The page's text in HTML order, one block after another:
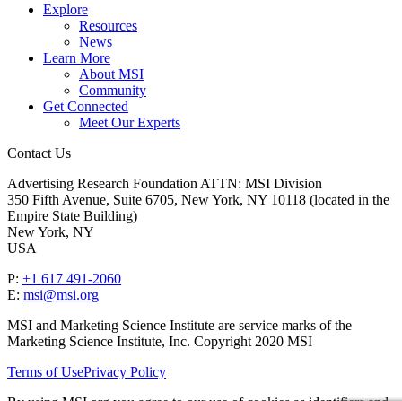
Explore
Resources
News
Learn More
About MSI
Community
Get Connected
Meet Our Experts
Contact Us
Advertising Research Foundation ATTN: MSI Division
350 Fifth Avenue, Suite 6705, New York, NY 10118 (located in the
Empire State Building)
New York, NY
USA
P: +1 617 491-2060
E: msi@msi.org
MSI and Marketing Science Institute are service marks of the
Marketing Science Institute, Inc. Copyright 2020 MSI
Terms of UsePrivacy Policy